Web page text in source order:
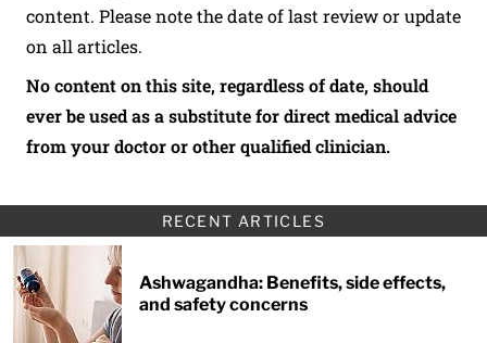
content. Please note the date of last review or update
on all articles.
No content on this site, regardless of date, should
ever be used as a substitute for direct medical advice
from your doctor or other qualified clinician.
RECENT ARTICLES
Ashwagandha: Benefits, side effects,
and safety concerns